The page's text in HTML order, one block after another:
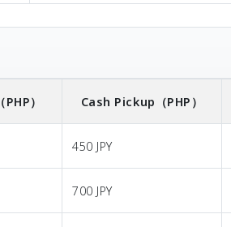
（PHP） Cash Pickup （PHP）
450 JPY
700 JPY